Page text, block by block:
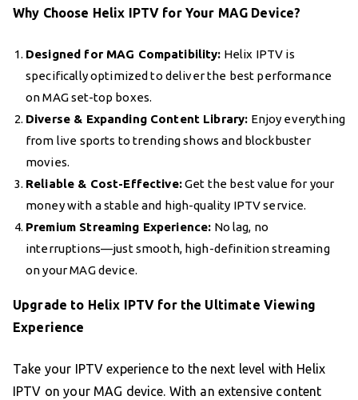
Why Choose Helix IPTV for Your MAG Device?
Designed for MAG Compatibility: Helix IPTV is
specifically optimized to deliver the best performance
on MAG set-top boxes.
Diverse & Expanding Content Library: Enjoy everything
from live sports to trending shows and blockbuster
movies.
Reliable & Cost-Effective:Get the best value for your
money with a stable and high-quality IPTV service.
Premium Streaming Experience: No lag, no
interruptions—just smooth, high-definition streaming
on your MAG device.
Upgrade to Helix IPTV for the Ultimate Viewing
Experience
Take your IPTV experience to the next level with Helix
IPTV on your MAG device. With an extensive content